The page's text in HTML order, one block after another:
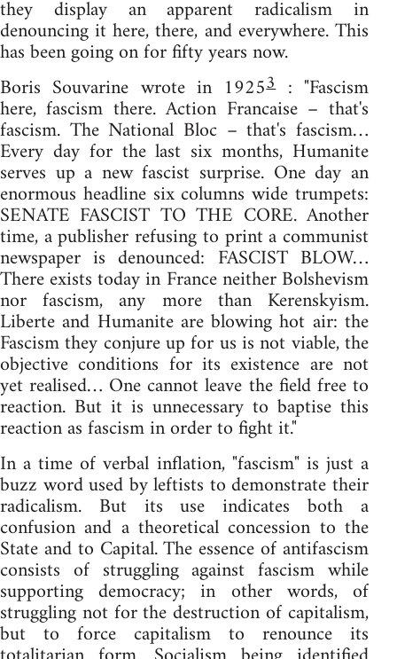
they display an apparent radicalism in
denouncing it here, there, and everywhere. This
has been going on for fifty years now.
Boris Souvarine wrote in 19253: "Fascism
here, fascism there. Action Francaise – that's
fascism. The National Bloc – that's fascism…
Every day for the last six months, Humanite
serves up a new fascist surprise. One day an
enormous headline six columns wide trumpets:
SENATE FASCIST TO THE CORE. Another
time, a publisher refusing to print a communist
newspaper is denounced: FASCIST BLOW…
There exists today in France neither Bolshevism
nor fascism, any more than Kerenskyism.
Liberte and Humanite are blowing hot air: the
Fascism they conjure up for us is not viable, the
objective conditions for its existence are not
yet realised… One cannot leave the field free to
reaction. But it is unnecessary to baptise this
reaction as fascism in order to fight it."
In a time of verbal inflation, "fascism" is just a
buzz word used by leftists to demonstrate their
radicalism. But its use indicates both a
confusion and a theoretical concession to the
State and to Capital. The essence of antifascism
consists of struggling against fascism while
supporting democracy; in other words, of
struggling not for the destruction of capitalism,
but to force capitalism to renounce its